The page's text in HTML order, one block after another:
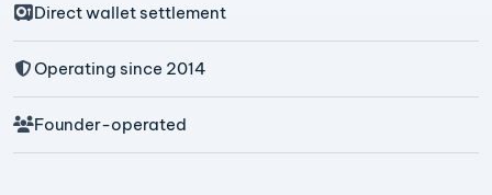
Direct wallet settlement
Operating since 2014
Founder-operated